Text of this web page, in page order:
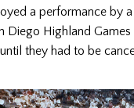
a performance by a
Diego Highland Games
they had to be